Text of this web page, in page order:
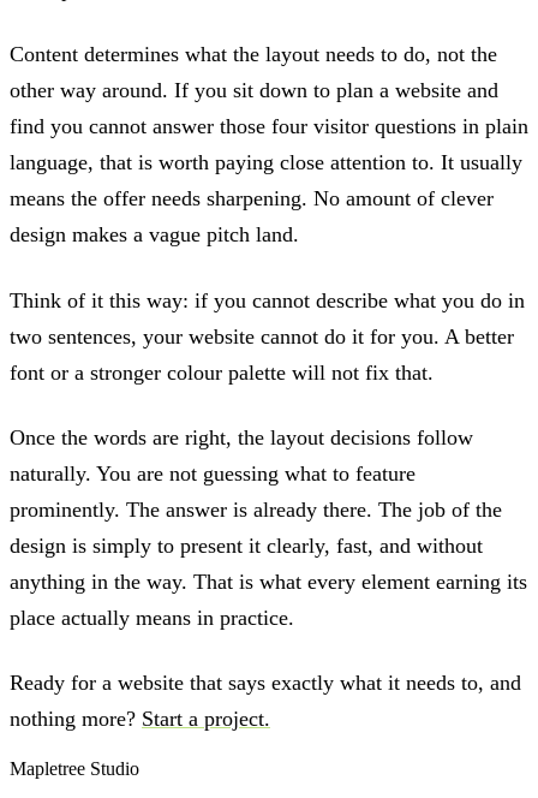
Content determines what the layout needs to do, not the
other way around. If you sit down to plan a website and
find you cannot answer those four visitor questions in plain
language, that is worth paying close attention to. It usually
means the offer needs sharpening. No amount of clever
design makes a vague pitch land.
Think of it this way: if you cannot describe what you do in
two sentences, your website cannot do it for you. A better
font or a stronger colour palette will not fix that.
Once the words are right, the layout decisions follow
naturally. You are not guessing what to feature
prominently. The answer is already there. The job of the
design is simply to present it clearly, fast, and without
anything in the way. That is what every element earning its
place actually means in practice.
Ready for a website that says exactly what it needs to, and
nothing more? Start a project.
Mapletree Studio